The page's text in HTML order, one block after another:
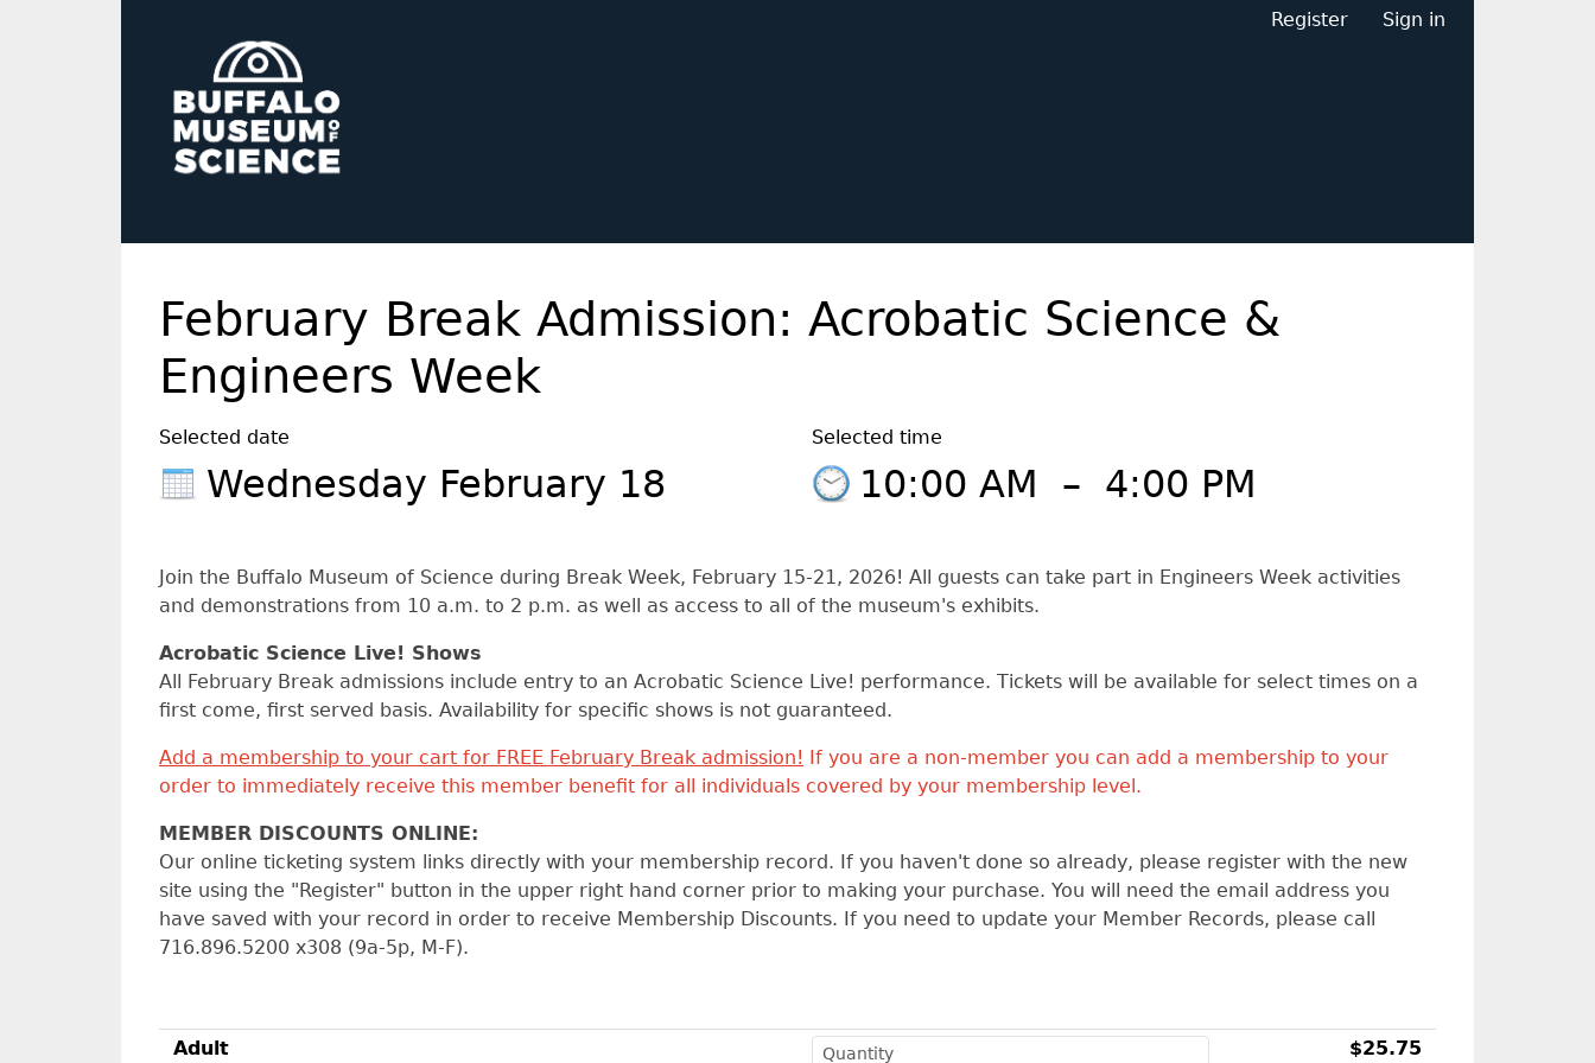
Register Sign in
February Break Admission: Acrobatic Science &
Engineers Week
Selected date
Wednesday February 18
Selected time
10:00 AM – 4:00 PM
Join the Buffalo Museum of Science during Break Week, February 15-21, 2026! All guests can take part in Engineers Week activities
and demonstrations from 10 a.m. to 2 p.m. as well as access to all of the museum's exhibits.
Acrobatic Science Live! Shows
All February Break admissions include entry to an Acrobatic Science Live! performance. Tickets will be available for select times on a
first come, first served basis. Availability for specific shows is not guaranteed.
Add a membership to your cart for FREE February Break admission! If you are a non-member you can add a membership to your
order to immediately receive this member benefit for all individuals covered by your membership level.
MEMBER DISCOUNTS ONLINE:
Our online ticketing system links directly with your membership record. If you haven't done so already, please register with the new
site using the "Register" button in the upper right hand corner prior to making your purchase. You will need the email address you
have saved with your record in order to receive Membership Discounts. If you need to update your Member Records, please call
716.896.5200 x308 (9a-5p, M-F).
Adult $25.75